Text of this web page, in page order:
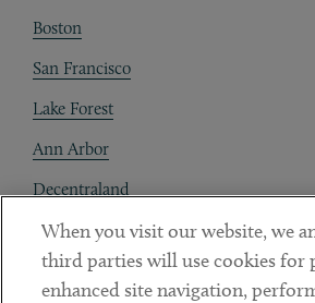
Boston
San Francisco
Lake Forest
Ann Arbor
Decentraland
Contact
Client Payments
When you visit our website, we
third parties will use cookies for
enhanced site navigation,